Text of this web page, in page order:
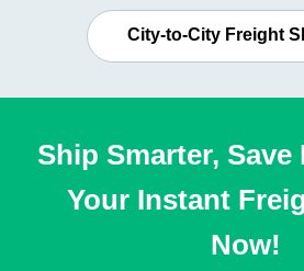
City-to-City Freight
Ship Smarter,
Your Instant
Now!